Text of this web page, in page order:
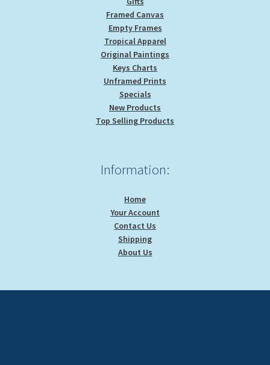
Framed Canvas
Empty Frames
Tropical Apparel
Original Paintings
Keys Charts
Unframed Prints
Specials
New Products
Top Selling Products
Information:
Home
Your Account
Contact Us
Shipping
About Us